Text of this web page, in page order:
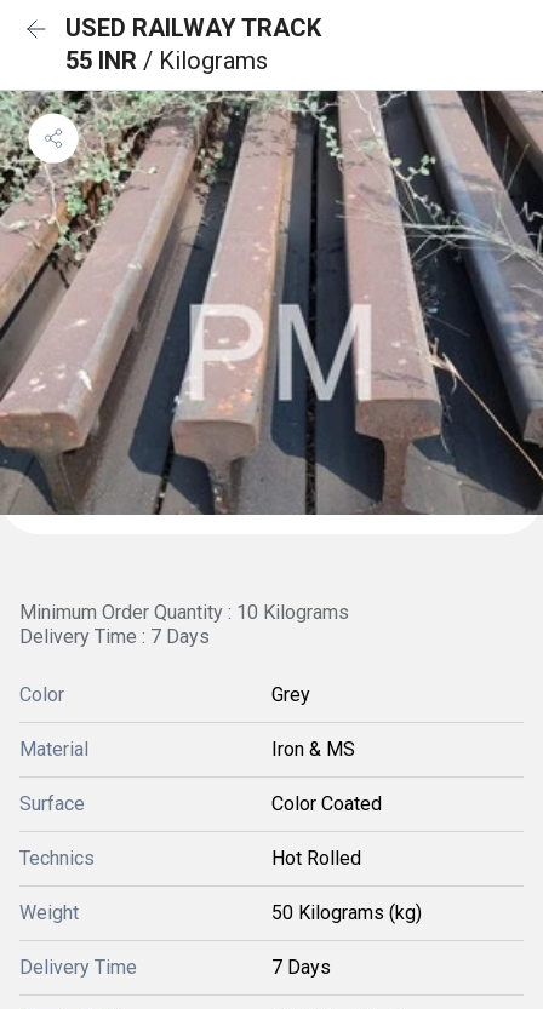
USED RAILWAY TRACK
55 INR / Kilograms
Minimum Order Quantity : 10 Kilograms
Delivery Time : 7 Days
Color Grey
Material Iron & MS
Surface Color Coated
Technics Hot Rolled
Weight 50 Kilograms (kg)
Delivery Time 7 Days